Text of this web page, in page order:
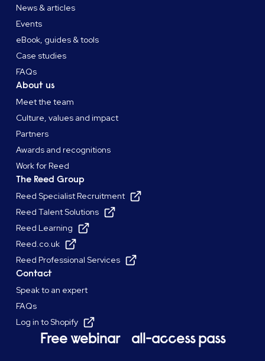
News & articles
Events
eBook, guides & tools
Case studies
FAQs
About us
Meet the team
Culture, values and impact
Partners
Awards and recognitions
Work for Reed
The Reed Group
Reed Specialist Recruitment
Reed Talent Solutions
Reed Learning
Reed.co.uk
Reed Professional Services
Contact
Speak to an expert
FAQs
Log in to Shopify
Free webinar all-access pass